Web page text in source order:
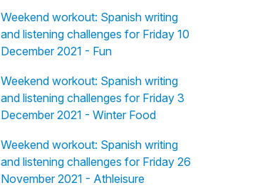
Weekend workout: Spanish writing
and listening challenges for Friday 10
December 2021 - Fun
Weekend workout: Spanish writing
and listening challenges for Friday 3
December 2021 - Winter Food
Weekend workout: Spanish writing
and listening challenges for Friday 26
November 2021 - Athleisure